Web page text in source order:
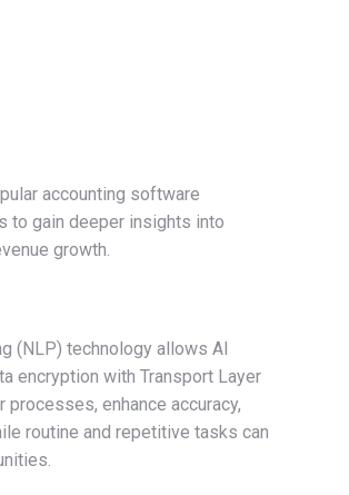
accounting software
to gain deeper insights into
growth.
(NLP) technology allows AI
encryption with Transport Layer
enhance accuracy,
routine and repetitive tasks can